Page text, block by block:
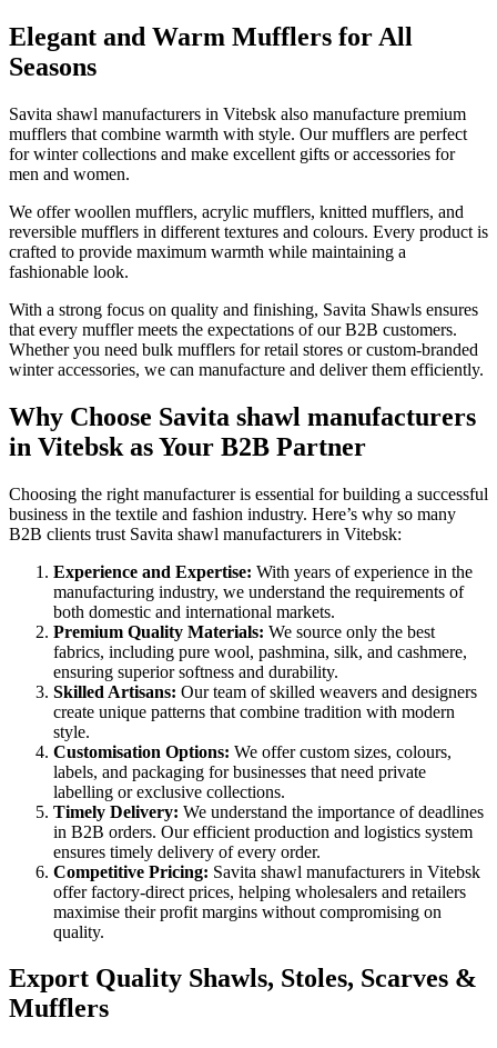
Elegant and Warm Mufflers for All
Seasons
Savita shawl manufacturers in Vitebsk also manufacture premium
mufflers that combine warmth with style. Our mufflers are perfect
for winter collections and make excellent gifts or accessories for
men and women.
We offer woollen mufflers, acrylic mufflers, knitted mufflers, and
reversible mufflers in different textures and colours. Every product is
crafted to provide maximum warmth while maintaining a
fashionable look.
With a strong focus on quality and finishing, Savita Shawls ensures
that every muffler meets the expectations of our B2B customers.
Whether you need bulk mufflers for retail stores or custom-branded
winter accessories, we can manufacture and deliver them efficiently.
Why Choose Savita shawl manufacturers
in Vitebsk as Your B2B Partner
Choosing the right manufacturer is essential for building a successful
business in the textile and fashion industry. Here’s why so many
B2B clients trust Savita shawl manufacturers in Vitebsk:
Experience and Expertise: With years of experience in the
manufacturing industry, we understand the requirements of
both domestic and international markets.
Premium Quality Materials: We source only the best
fabrics, including pure wool, pashmina, silk, and cashmere,
ensuring superior softness and durability.
Skilled Artisans: Our team of skilled weavers and designers
create unique patterns that combine tradition with modern
style.
Customisation Options: We offer custom sizes, colours,
labels, and packaging for businesses that need private
labelling or exclusive collections.
Timely Delivery: We understand the importance of deadlines
in B2B orders. Our efficient production and logistics system
ensures timely delivery of every order.
Competitive Pricing: Savita shawl manufacturers in Vitebsk
offer factory-direct prices, helping wholesalers and retailers
maximise their profit margins without compromising on
quality.
Export Quality Shawls, Stoles, Scarves &
Mufflers